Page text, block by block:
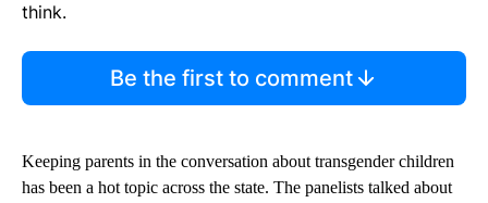
think.
Be the first to comment
Keeping parents in the conversation about transgender children
has been a hot topic across the state. The panelists talked about